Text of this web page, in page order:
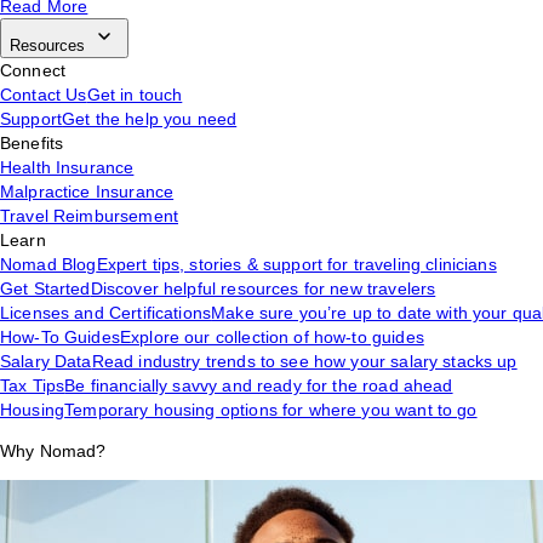
Read More
Resources
Connect
Contact UsGet in touch
SupportGet the help you need
Benefits
Health Insurance
Malpractice Insurance
Travel Reimbursement
Learn
Nomad BlogExpert tips, stories & support for traveling clinicians
Get StartedDiscover helpful resources for new travelers
Licenses and CertificationsMake sure you’re up to date with your
How-To GuidesExplore our collection of how-to guides
Salary DataRead industry trends to see how your salary stacks up
Tax TipsBe financially savvy and ready for the road ahead
HousingTemporary housing options for where you want to go
Why Nomad?